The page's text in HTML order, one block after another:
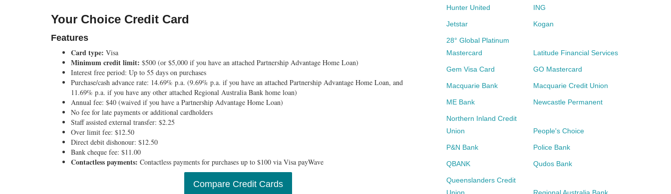
Your Choice Credit Card
Features
Card type: Visa
Minimum credit limit: $500 (or $5,000 if you have an attached Partnership Advantage Home Loan)
Interest free period: Up to 55 days on purchases
Purchase/cash advance rate: 14.69% p.a. (9.69% p.a. if you have an attached Partnership Advantage Home Loan, and
11.69% p.a. if you have any other attached Regional Australia Bank home loan)
Annual fee: $40 (waived if you have a Partnership Advantage Home Loan)
No fee for late payments or additional cardholders
Staff assisted external transfer: $2.25
Over limit fee: $12.50
Direct debit dishonour: $12.50
Bank cheque fee: $11.00
Contactless payments: Contactless payments for purchases up to $100 via Visa payWave
Compare Credit Cards
Hunter United ING
Jetstar Kogan
28° Global Platinum
Mastercard
Latitude Financial Services
Gem Visa Card GO Mastercard
Macquarie Bank Macquarie Credit Union
ME Bank Newcastle Permanent
Northern Inland Credit
Union
People's Choice
P&N Bank Police Bank
QBANK Qudos Bank
Queenslanders Credit